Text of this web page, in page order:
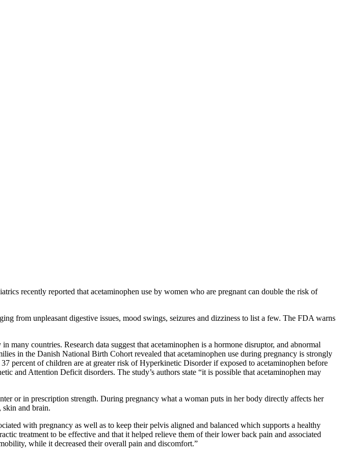
recently reported that acetaminophen use by women who are pregnant can double the risk of
from unpleasant digestive issues, mood swings, seizures and dizziness to list a few. The FDA warns
countries. Research data suggest that acetaminophen is a hormone disruptor, and abnormal
in the Danish National Birth Cohort revealed that acetaminophen use during pregnancy is strongly
percent of children are at greater risk of Hyperkinetic Disorder if exposed to acetaminophen before
and Attention Deficit disorders. The study’s authors state “it is possible that acetaminophen may
or in prescription strength. During pregnancy what a woman puts in her body directly affects her
skin and brain.
with pregnancy as well as to keep their pelvis aligned and balanced which supports a healthy
treatment to be effective and that it helped relieve them of their lower back pain and associated
while it decreased their overall pain and discomfort.”